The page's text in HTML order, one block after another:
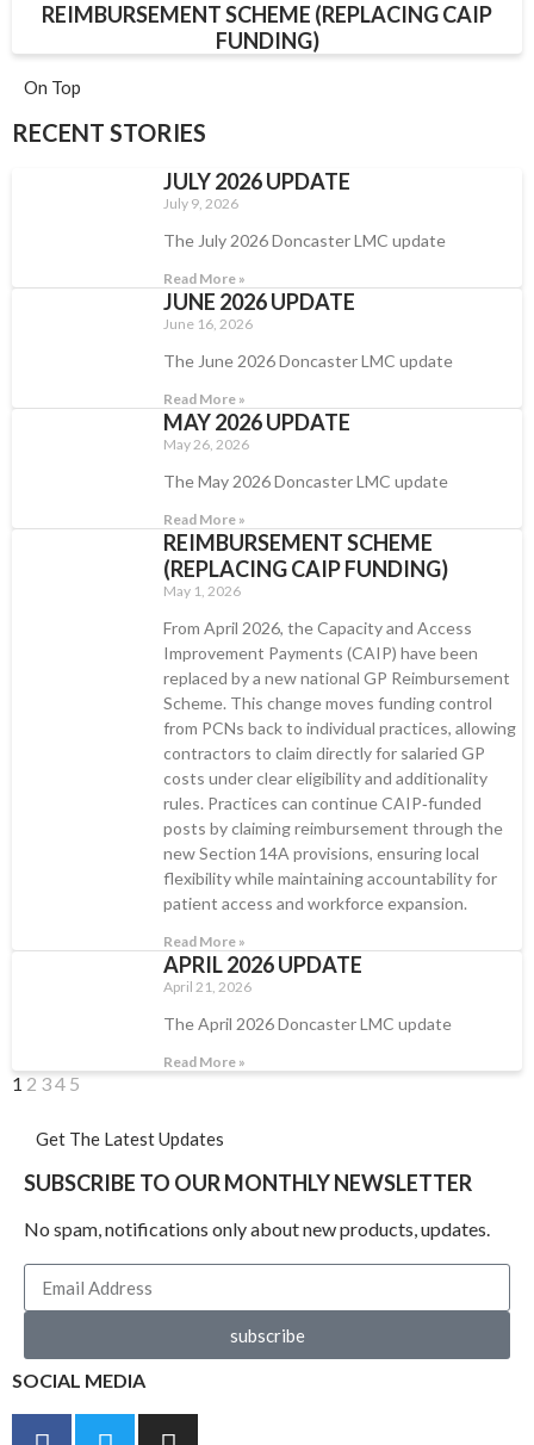
REIMBURSEMENT SCHEME (REPLACING CAIP
FUNDING)
On Top
RECENT STORIES
JULY 2026 UPDATE
July 9, 2026
The July 2026 Doncaster LMC update
Read More »
JUNE 2026 UPDATE
June 16, 2026
The June 2026 Doncaster LMC update
Read More »
MAY 2026 UPDATE
May 26, 2026
The May 2026 Doncaster LMC update
Read More »
REIMBURSEMENT SCHEME
(REPLACING CAIP FUNDING)
May 1, 2026
From April 2026, the Capacity and Access
Improvement Payments (CAIP) have been
replaced by a new national GP Reimbursement
Scheme. This change moves funding control
from PCNs back to individual practices, allowing
contractors to claim directly for salaried GP
costs under clear eligibility and additionality
rules. Practices can continue CAIP‑funded
posts by claiming reimbursement through the
new Section 14A provisions, ensuring local
flexibility while maintaining accountability for
patient access and workforce expansion.
Read More »
APRIL 2026 UPDATE
April 21, 2026
The April 2026 Doncaster LMC update
Read More »
1 2 34 5
Get The Latest Updates
SUBSCRIBE TO OUR MONTHLY NEWSLETTER
No spam, notifications only about new products, updates.
subscribe
SOCIAL MEDIA